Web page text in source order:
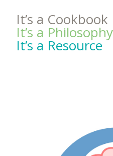
It’s a Cookbook
It’s a Philosophy
It’s a Resource